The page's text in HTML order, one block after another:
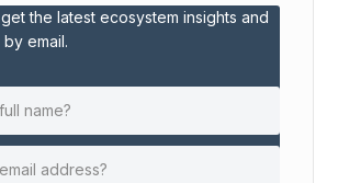
the latest ecosystem insights and
email.